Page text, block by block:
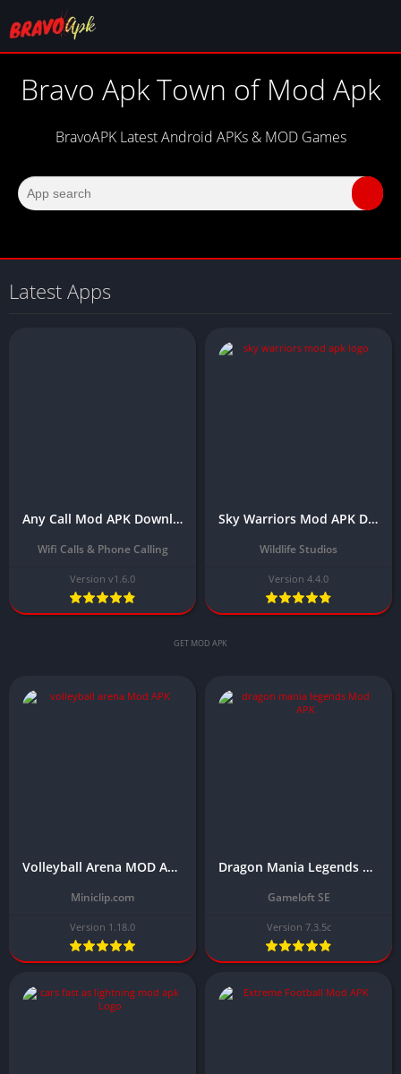
Bravo Apk Town of Mod Apk
BravoAPK Latest Android APKs & MOD Games
Latest Apps
Any Call Mod APK Download Latest Version (Unlimited Credits/Money)
Wifi Calls & Phone Calling
Version v1.6.0
Sky Warriors Mod APK Download Latest Version (Unlimited Money)
Wildlife Studios
Version 4.4.0
GET MOD APK
Volleyball Arena MOD APK Download Latest Version (Unlocked All)
Miniclip.com
Version 1.18.0
Dragon Mania Legends Mod APK Download Latest version 2024 (Unlimited Money)
Gameloft SE
Version 7.3.5c